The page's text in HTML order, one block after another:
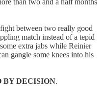
than two and a half months
between two really good
match instead of a tepid
extra jabs while Reinier
gangle some knees into his
BY DECISION.